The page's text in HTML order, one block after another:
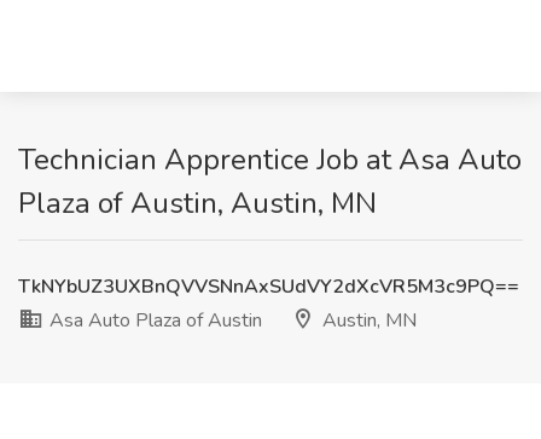
Technician Apprentice Job at Asa Auto
Plaza of Austin, Austin, MN
TkNYbUZ3UXBnQVVSNnAxSUdVY2dXcVR5M3c9PQ==
Asa Auto Plaza of Austin
Austin, MN